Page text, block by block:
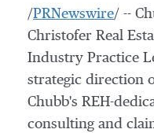
/PRNewswire/ --
Christofer Real
Industry Practice
strategic direction
Chubb's REH-
consulting and